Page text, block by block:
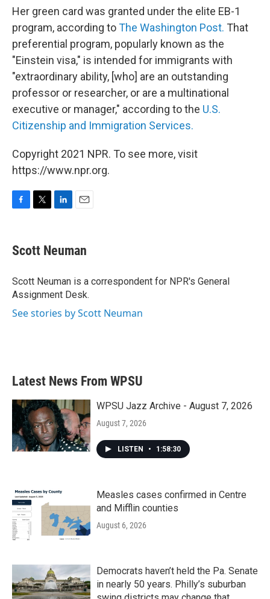
Her green card was granted under the elite EB-1
program, according toThe Washington Post. That
preferential program, popularly known as the
"Einstein visa," is intended for immigrants with
"extraordinary ability, [who] are an outstanding
professor or researcher, or are a multinational
executive or manager," according to the U.S.
Citizenship and Immigration Services.
Copyright 2021 NPR. To see more, visit
https://www.npr.org.
F
e
b
o
k
T
t
t
r
L
k
e
I
n
E
i
l
Scott Neuman
Scott Neuman is a correspondent for NPR's General
Assignment Desk.
See stories by Scott Neuman
Latest News From WPSU
WPSU Jazz Archive - August 7, 2026
August 7, 2026
LISTEN • 1:58:30
Measles cases confirmed in Centre
and Mifflin counties
August 6, 2026
Democrats haven’t held the Pa. Senate
in nearly 50 years. Philly’s suburban